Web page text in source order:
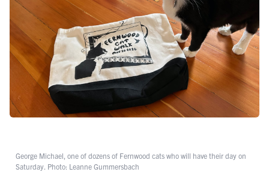
George Michael, one of dozens of Fernwood cats who will have their day on
Saturday. Photo: Leanne Gummersbach